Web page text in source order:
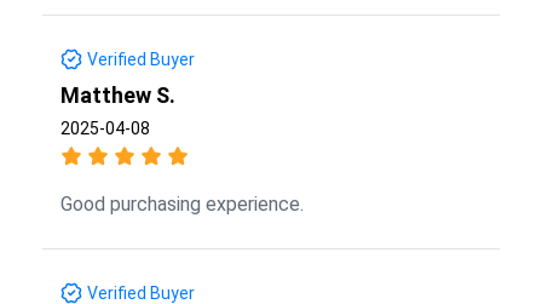
Verified Buyer
Matthew S.
2025-04-08
Good purchasing experience.
Verified Buyer